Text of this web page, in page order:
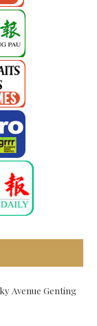
Avenue Genting